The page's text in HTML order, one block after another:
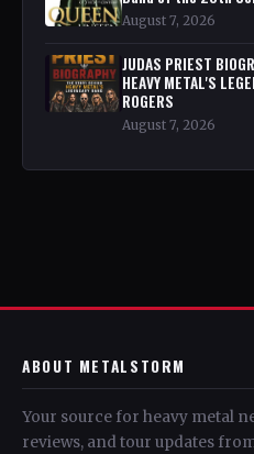
August 7, 2026
JUDAS PRIEST
HEAVY METAL'S
ROGERS
August 7, 2026
ABOUT METALSTORM
Your source for heavy metal
reviews, and tour updates